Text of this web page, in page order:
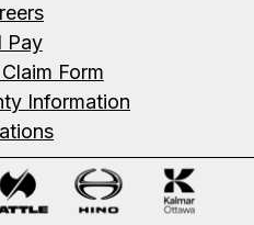
Pay
Form
Information